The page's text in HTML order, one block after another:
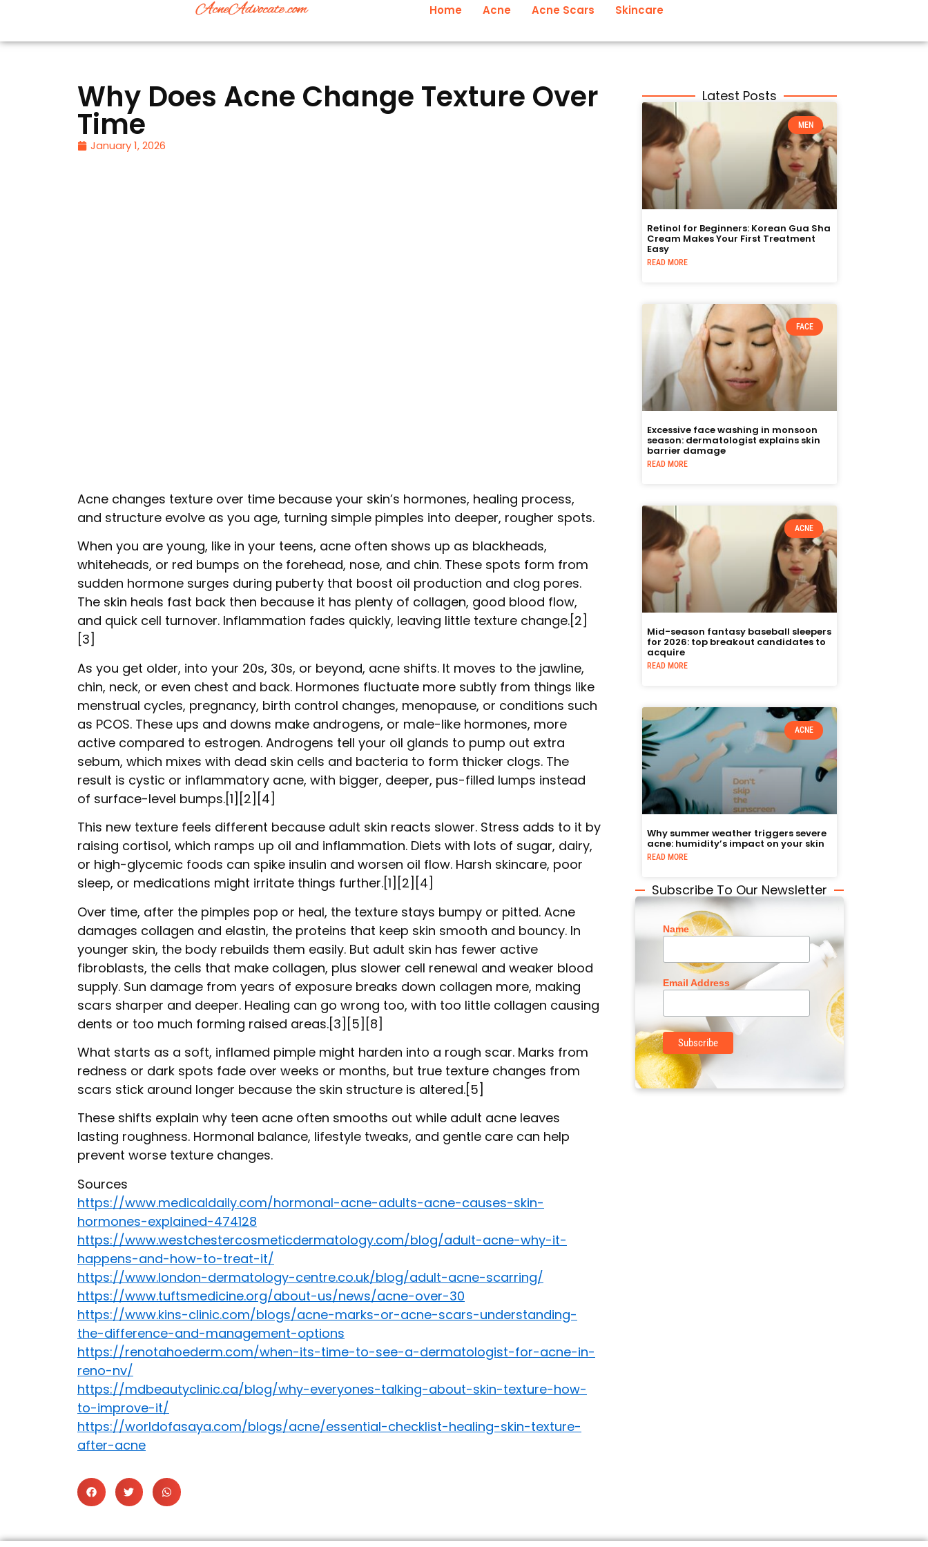
Home Acne Acne Scars Skincare
Why Does Acne Change Texture Over
Time
January 1, 2026
Acne changes texture over time because your skin’s hormones, healing process,
and structure evolve as you age, turning simple pimples into deeper, rougher spots.
When you are young, like in your teens, acne often shows up as blackheads,
whiteheads, or red bumps on the forehead, nose, and chin. These spots form from
sudden hormone surges during puberty that boost oil production and clog pores.
The skin heals fast back then because it has plenty of collagen, good blood flow,
and quick cell turnover. Inflammation fades quickly, leaving little texture change.[2]
[3]
As you get older, into your 20s, 30s, or beyond, acne shifts. It moves to the jawline,
chin, neck, or even chest and back. Hormones fluctuate more subtly from things like
menstrual cycles, pregnancy, birth control changes, menopause, or conditions such
as PCOS. These ups and downs make androgens, or male-like hormones, more
active compared to estrogen. Androgens tell your oil glands to pump out extra
sebum, which mixes with dead skin cells and bacteria to form thicker clogs. The
result is cystic or inflammatory acne, with bigger, deeper, pus-filled lumps instead
of surface-level bumps.[1][2][4]
This new texture feels different because adult skin reacts slower. Stress adds to it by
raising cortisol, which ramps up oil and inflammation. Diets with lots of sugar, dairy,
or high-glycemic foods can spike insulin and worsen oil flow. Harsh skincare, poor
sleep, or medications might irritate things further.[1][2][4]
Over time, after the pimples pop or heal, the texture stays bumpy or pitted. Acne
damages collagen and elastin, the proteins that keep skin smooth and bouncy. In
younger skin, the body rebuilds them easily. But adult skin has fewer active
fibroblasts, the cells that make collagen, plus slower cell renewal and weaker blood
supply. Sun damage from years of exposure breaks down collagen more, making
scars sharper and deeper. Healing can go wrong too, with too little collagen causing
dents or too much forming raised areas.[3][5][8]
What starts as a soft, inflamed pimple might harden into a rough scar. Marks from
redness or dark spots fade over weeks or months, but true texture changes from
scars stick around longer because the skin structure is altered.[5]
These shifts explain why teen acne often smooths out while adult acne leaves
lasting roughness. Hormonal balance, lifestyle tweaks, and gentle care can help
prevent worse texture changes.
Sources
https://www.medicaldaily.com/hormonal-acne-adults-acne-causes-skin-
hormones-explained-474128
https://www.westchestercosmeticdermatology.com/blog/adult-acne-why-it-
happens-and-how-to-treat-it/
https://www.london-dermatology-centre.co.uk/blog/adult-acne-scarring/
https://www.tuftsmedicine.org/about-us/news/acne-over-30
https://www.kins-clinic.com/blogs/acne-marks-or-acne-scars-understanding-
the-difference-and-management-options
https://renotahoederm.com/when-its-time-to-see-a-dermatologist-for-acne-in-
reno-nv/
https://mdbeautyclinic.ca/blog/why-everyones-talking-about-skin-texture-how-
to-improve-it/
https://worldofasaya.com/blogs/acne/essential-checklist-healing-skin-texture-
after-acne
Latest Posts
MEN
Retinol for Beginners: Korean Gua Sha
Cream Makes Your First Treatment
Easy
READ MORE
FACE
Excessive face washing in monsoon
season: dermatologist explains skin
barrier damage
READ MORE
ACNE
Mid-season fantasy baseball sleepers
for 2026: top breakout candidates to
acquire
READ MORE
ACNE
Why summer weather triggers severe
acne: humidity’s impact on your skin
READ MORE
Subscribe To Our Newsletter
Name
Email Address